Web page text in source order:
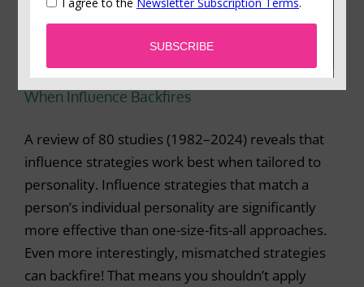
When Influence Backfires
A review of 80 studies (1982–2024) reveals that
influence strategies work best when tailored to
personality. Influence strategies that match a
person’s individual personality are significantly
more effective than one-size-fits-all approaches.
Even more interestingly, mismatched strategies
can backfire! That means you shouldn’t apply